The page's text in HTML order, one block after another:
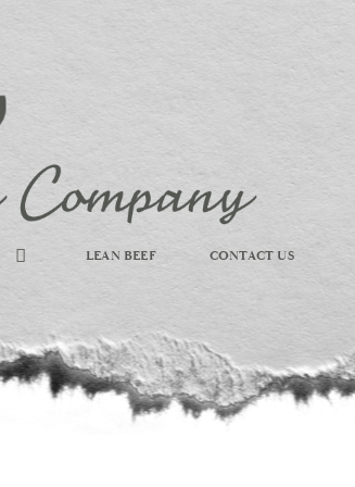
LEAN BEEF CONTACT US